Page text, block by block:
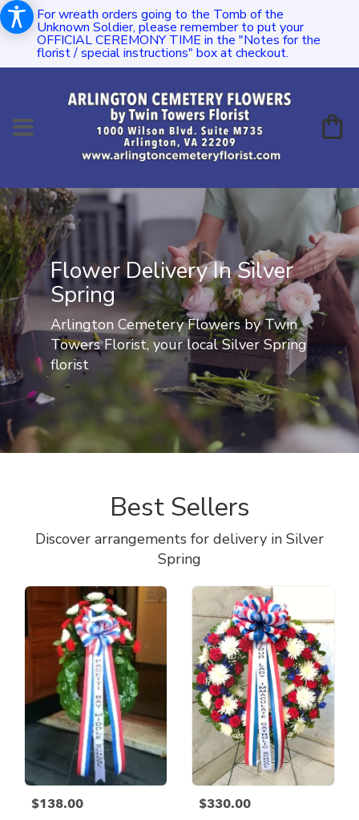
For wreath orders going to the Tomb of the
Unknown Soldier, please remember to put your
OFFICIAL CEREMONY TIME in the "Notes for the
florist / special instructions" box at checkout.
Flower Delivery In Silver
Spring
Arlington Cemetery Flowers by Twin
Towers Florist, your local Silver Spring
florist
Best Sellers
Discover arrangements for delivery in Silver
Spring
$138.00 $330.00